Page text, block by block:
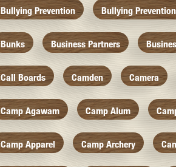
Bullying Prevention Bullying
Bunks Business Partners
Call Boards Camden Camera
Camp Agawam Camp Alum
Camp Apparel Camp Archery